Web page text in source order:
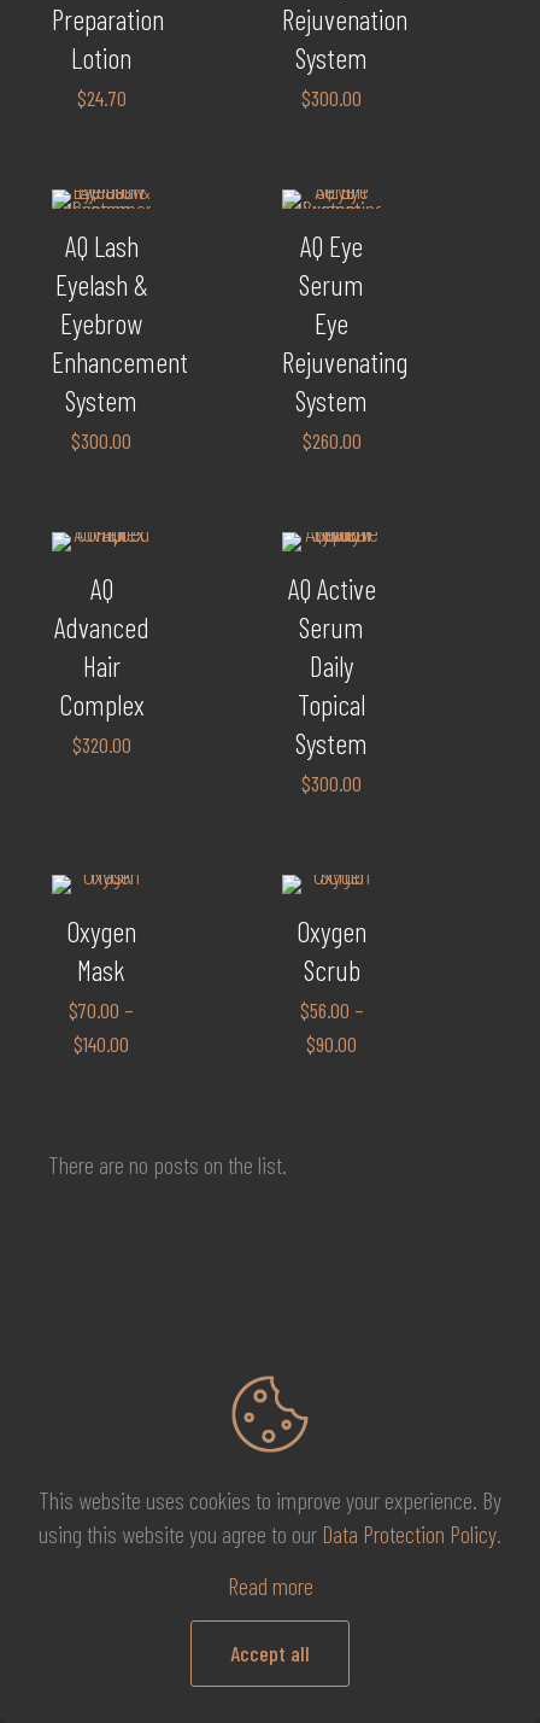
Preparation
Lotion
$24.70
Rejuvenation
System
$300.00
AQ Lash
Eyelash &
Eyebrow
Enhancement
System
$300.00
AQ Eye
Serum
Eye
Rejuvenating
System
$260.00
AQ
Advanced
Hair
Complex
$320.00
AQ Active
Serum
Daily
Topical
System
$300.00
Oxygen
Mask
$70.00 –
$140.00
Oxygen
Scrub
$56.00 –
$90.00
There are no posts on the list.
Shortcut links
Refund and Returns Policy
This website uses cookies to improve your experience. By
using this website you agree to our Data Protection Policy.
Read more
Accept all